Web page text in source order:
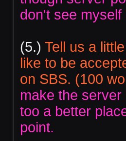
don't see
(5.) Tell us a
like to be
on SBS. (100
make the
too a better
point.